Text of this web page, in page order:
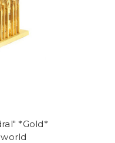
*Gold*